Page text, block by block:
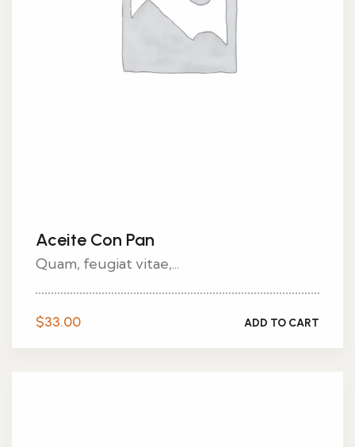
Aceite Con Pan
Quam, feugiat vitae,...
$33.00 ADD TO CART